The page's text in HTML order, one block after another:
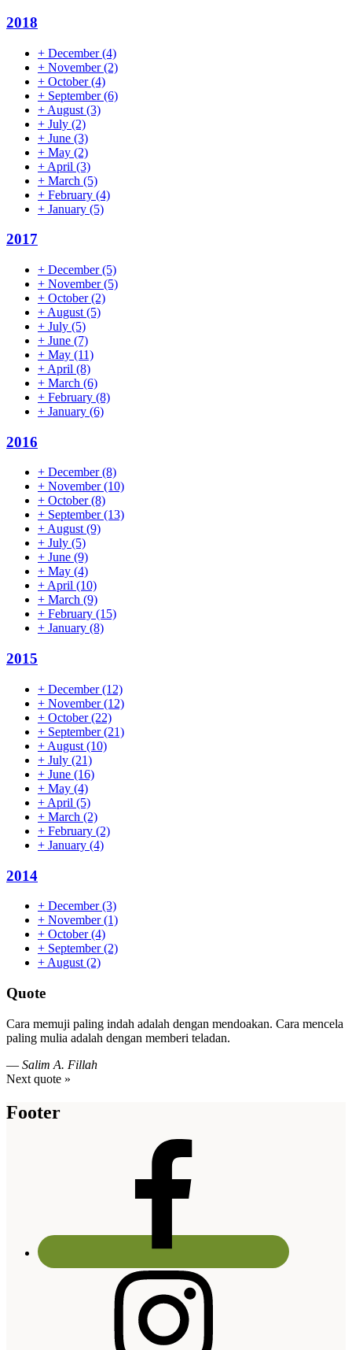
2018
+ December(4)
+ November(2)
+ October(4)
+ September(6)
+ August (3)
+ July (2)
+ June (3)
+ May (2)
+ April (3)
+ March (5)
+ February (4)
+ January (5)
2017
+ December(5)
+ November(5)
+ October(2)
+ August (5)
+ July (5)
+ June (7)
+ May (11)
+ April (8)
+ March (6)
+ February (8)
+ January (6)
2016
+ December(8)
+ November(10)
+ October(8)
+ September(13)
+August(9)
+ July (5)
+ June (9)
+ May (4)
+April (10)
+ March (9)
+ February (15)
+ January (8)
2015
+ December(12)
+ November(12)
+ October(22)
+ September(21)
+ August (10)
+ July (21)
+ June (16)
+ May (4)
+ April (5)
+ March (2)
+ February (2)
+ January (4)
2014
+ December(3)
+ November(1)
+ October(4)
+ September(2)
+ August (2)
Quote
Cara memuji paling indah adalah dengan mendoakan. Cara mencela
paling mulia adalah dengan memberi teladan.
— Salim A. Fillah
Next quote »
Footer